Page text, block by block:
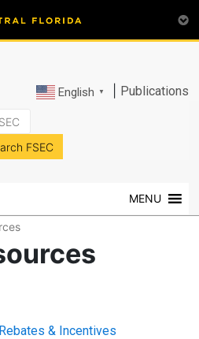
English ▼ Publications
MENU
Rebates & Incentives